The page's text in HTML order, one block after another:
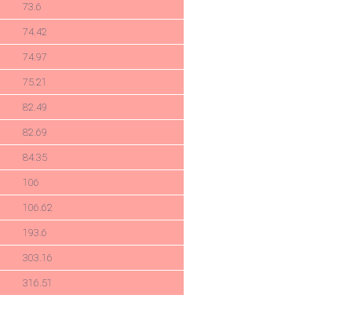
73.6
74.42
74.97
75.21
82.49
82.69
84.35
106
106.62
193.6
303.16
316.51